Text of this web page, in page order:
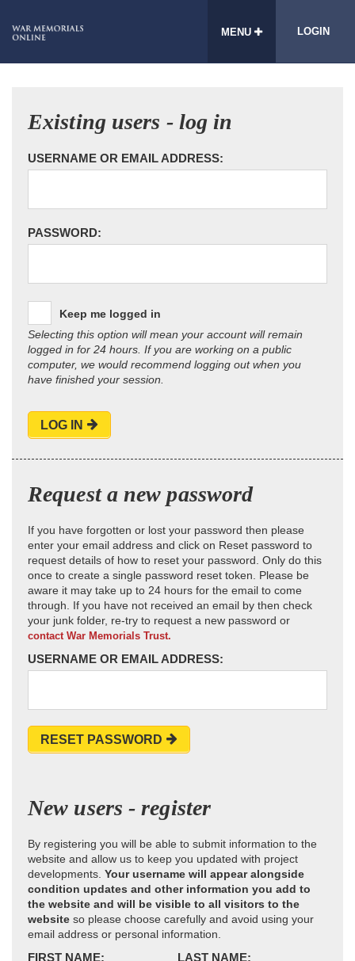
MENU LOGIN
Existing users - log in
USERNAME OR EMAIL ADDRESS:
PASSWORD:
Keep me logged in
Selecting this option will mean your account will remain
logged in for 24 hours. If you are working on a public
computer, we would recommend logging out when you
have finished your session.
LOG IN
Request a new password
If you have forgotten or lost your password then please
enter your email address and click on Reset password to
request details of how to reset your password. Only do this
once to create a single password reset token. Please be
aware it may take up to 24 hours for the email to come
through. If you have not received an email by then check
your junk folder, re-try to request a new password or
contact War Memorials Trust.
USERNAME OR EMAIL ADDRESS:
RESET PASSWORD
New users - register
By registering you will be able to submit information to the
website and allow us to keep you updated with project
developments. Your username will appear alongside
condition updates and other information you add to
the website and will be visible to all visitors to the
website so please choose carefully and avoid using your
email address or personal information.
FIRST NAME: LAST NAME: